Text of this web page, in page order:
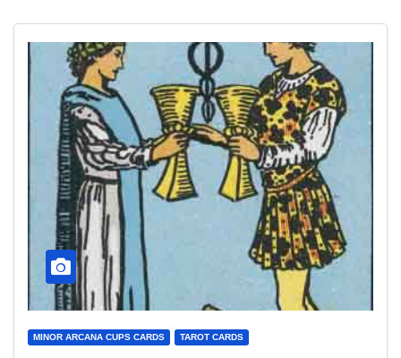
MINOR ARCANA CUPS CARDS TAROT CARDS